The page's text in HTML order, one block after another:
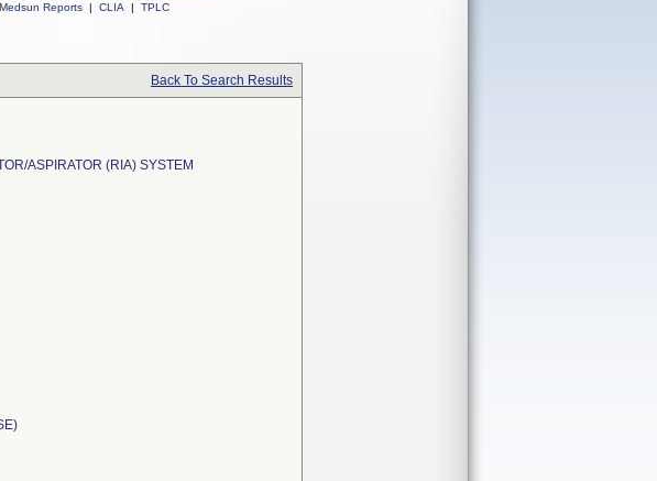
Medsun Reports | CLIA | TPLC
Back To Search Results
ASPIRATOR (RIA) SYSTEM